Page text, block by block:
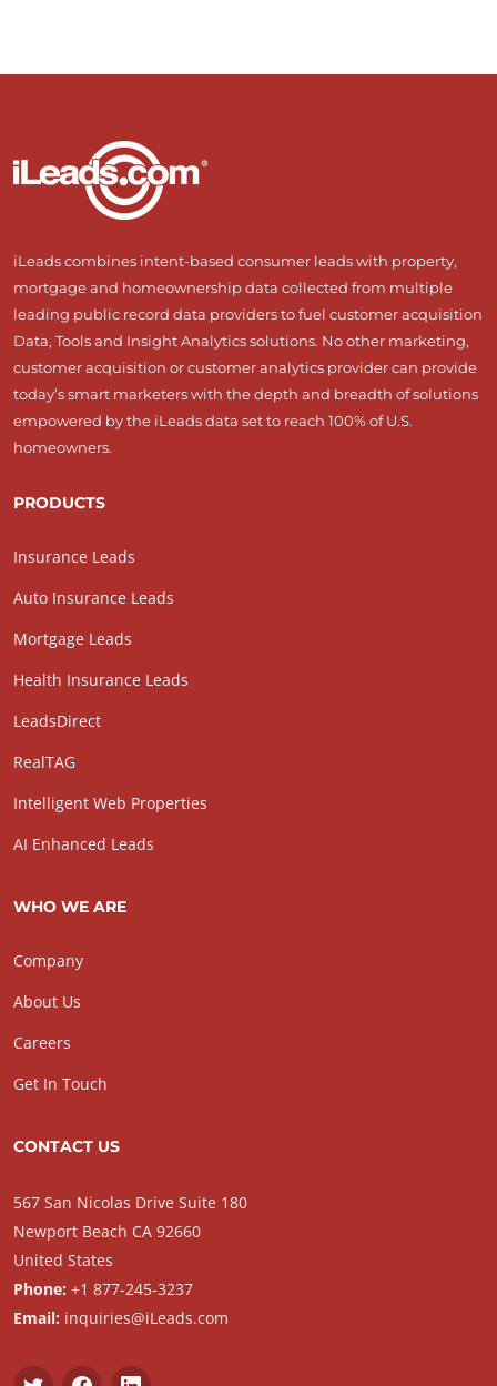
iLeads combines intent-based consumer leads with property,
mortgage and homeownership data collected from multiple
leading public record data providers to fuel customer acquisition
Data, Tools and Insight Analytics solutions. No other marketing,
customer acquisition or customer analytics provider can provide
today’s smart marketers with the depth and breadth of solutions
empowered by the iLeads data set to reach 100% of U.S.
homeowners.
PRODUCTS
Insurance Leads
Auto Insurance Leads
Mortgage Leads
Health Insurance Leads
LeadsDirect
RealTAG
Intelligent Web Properties
AI Enhanced Leads
WHO WE ARE
Company
About Us
Careers
Get In Touch
CONTACT US
567 San Nicolas Drive Suite 180
Newport Beach CA 92660
United States
Phone: +1 877-245-3237
Email: inquiries@iLeads.com